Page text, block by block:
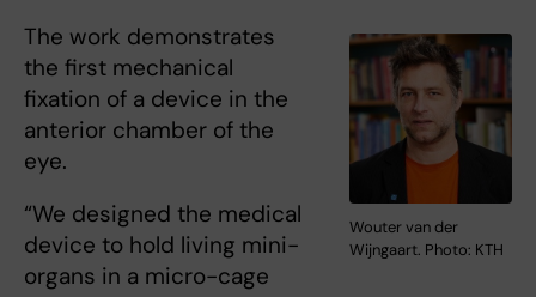
Wouter van der
Wijngaart. Photo: KTH
The work demonstrates
the first mechanical
fixation of a device in the
anterior chamber of the
eye.
“We designed the medical
device to hold living mini-
organs in a micro-cage